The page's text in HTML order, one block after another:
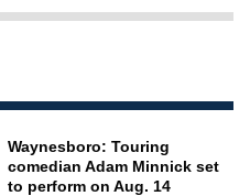
Waynesboro: Touring
comedian Adam Minnick set
to perform on Aug. 14